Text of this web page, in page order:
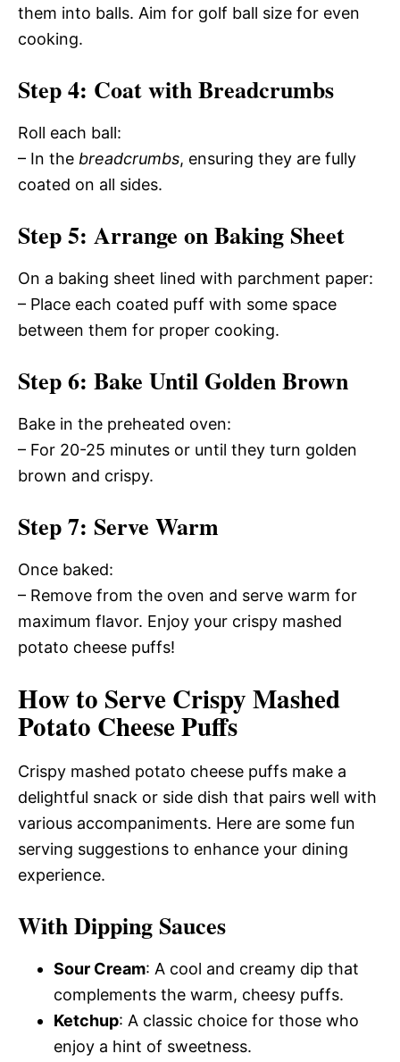
them into balls. Aim for golf ball size for even
cooking.
Step 4: Coat with Breadcrumbs
Roll each ball:
– In the breadcrumbs, ensuring they are fully
coated on all sides.
Step 5: Arrange on Baking Sheet
On a baking sheet lined with parchment paper:
– Place each coated puff with some space
between them for proper cooking.
Step 6: Bake Until Golden Brown
Bake in the preheated oven:
– For 20-25 minutes or until they turn golden
brown and crispy.
Step 7: Serve Warm
Once baked:
– Remove from the oven and serve warm for
maximum flavor. Enjoy your crispy mashed
potato cheese puffs!
How to Serve Crispy Mashed
Potato Cheese Puffs
Crispy mashed potato cheese puffs make a
delightful snack or side dish that pairs well with
various accompaniments. Here are some fun
serving suggestions to enhance your dining
experience.
With Dipping Sauces
Sour Cream: A cool and creamy dip that
complements the warm, cheesy puffs.
Ketchup: A classic choice for those who
enjoy a hint of sweetness.